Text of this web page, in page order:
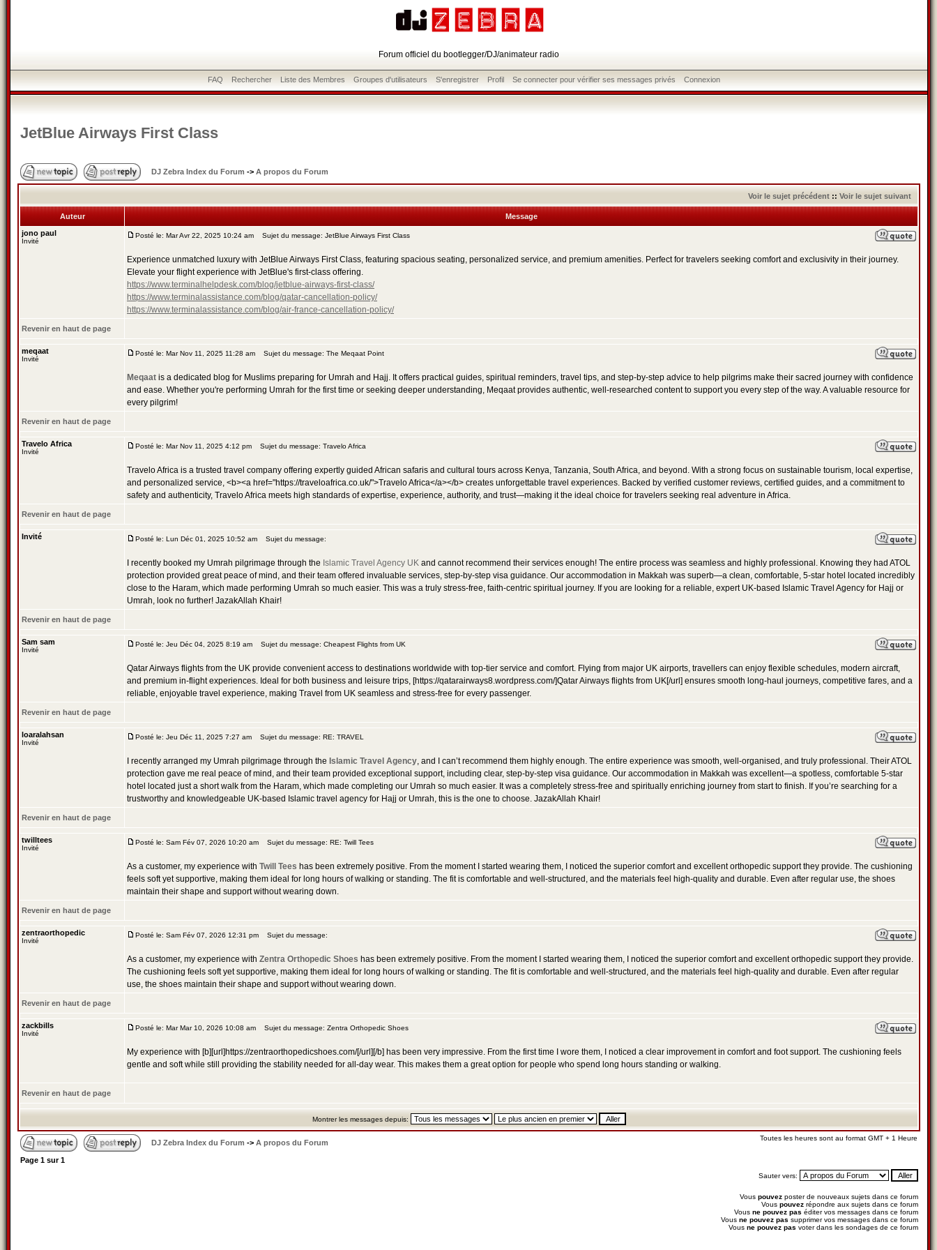
Forum officiel du bootlegger/DJ/animateur radio
FAQ Rechercher Liste des Membres Groupes d'utilisateurs S'enregistrer Profil Se connecter pour vérifier ses messages privés Connexion
JetBlue Airways First Class
DJ Zebra Index du Forum -> A propos du Forum
Voir le sujet précédent :: Voir le sujet suivant
Auteur
Message
jono paul
Invité
Posté le: Mar Avr 22, 2025 10:24 am Sujet du message: JetBlue Airways First Class
Experience unmatched luxury with JetBlue Airways First Class, featuring spacious seating, personalized service, and premium amenities. Perfect for travelers seeking comfort and exclusivity in their journey.
Elevate your flight experience with JetBlue's first-class offering.
https://www.terminalhelpdesk.com/blog/jetblue-airways-first-class/
https://www.terminalassistance.com/blog/qatar-cancellation-policy/
https://www.terminalassistance.com/blog/air-france-cancellation-policy/
Revenir en haut de page
meqaat
Invité
Posté le: Mar Nov 11, 2025 11:28 am Sujet du message: The Meqaat Point
Meqaat is a dedicated blog for Muslims preparing for Umrah and Hajj. It offers practical guides, spiritual reminders, travel tips, and step-by-step advice to help pilgrims make their sacred journey with confidence
and ease. Whether you're performing Umrah for the first time or seeking deeper understanding, Meqaat provides authentic, well-researched content to support you every step of the way. A valuable resource for
every pilgrim!
Revenir en haut de page
Travelo Africa
Invité
Posté le: Mar Nov 11, 2025 4:12 pm Sujet du message: Travelo Africa
Travelo Africa is a trusted travel company offering expertly guided African safaris and cultural tours across Kenya, Tanzania, South Africa, and beyond. With a strong focus on sustainable tourism, local expertise,
and personalized service, <b><a href="https://traveloafrica.co.uk/">Travelo Africa</a></b> creates unforgettable travel experiences. Backed by verified customer reviews, certified guides, and a commitment to
safety and authenticity, Travelo Africa meets high standards of expertise, experience, authority, and trust—making it the ideal choice for travelers seeking real adventure in Africa.
Revenir en haut de page
Invité Posté le: Lun Déc 01, 2025 10:52 am Sujet du message:
I recently booked my Umrah pilgrimage through the Islamic Travel Agency UK and cannot recommend their services enough! The entire process was seamless and highly professional. Knowing they had ATOL
protection provided great peace of mind, and their team offered invaluable services, step-by-step visa guidance. Our accommodation in Makkah was superb—a clean, comfortable, 5-star hotel located incredibly
close to the Haram, which made performing Umrah so much easier. This was a truly stress-free, faith-centric spiritual journey. If you are looking for a reliable, expert UK-based Islamic Travel Agency for Hajj or
Umrah, look no further! JazakAllah Khair!
Revenir en haut de page
Sam sam
Invité
Posté le: Jeu Déc 04, 2025 8:19 am Sujet du message: Cheapest Flights from UK
Qatar Airways flights from the UK provide convenient access to destinations worldwide with top-tier service and comfort. Flying from major UK airports, travellers can enjoy flexible schedules, modern aircraft,
and premium in-flight experiences. Ideal for both business and leisure trips, [https://qatarairways8.wordpress.com/]Qatar Airways flights from UK[/url] ensures smooth long-haul journeys, competitive fares, and a
reliable, enjoyable travel experience, making Travel from UK seamless and stress-free for every passenger.
Revenir en haut de page
loaralahsan
Invité
Posté le: Jeu Déc 11, 2025 7:27 am Sujet du message: RE: TRAVEL
I recently arranged my Umrah pilgrimage through the Islamic Travel Agency, and I can’t recommend them highly enough. The entire experience was smooth, well-organised, and truly professional. Their ATOL
protection gave me real peace of mind, and their team provided exceptional support, including clear, step-by-step visa guidance. Our accommodation in Makkah was excellent—a spotless, comfortable 5-star
hotel located just a short walk from the Haram, which made completing our Umrah so much easier. It was a completely stress-free and spiritually enriching journey from start to finish. If you’re searching for a
trustworthy and knowledgeable UK-based Islamic travel agency for Hajj or Umrah, this is the one to choose. JazakAllah Khair!
Revenir en haut de page
twilltees
Invité
Posté le: Sam Fév 07, 2026 10:20 am Sujet du message: RE: Twill Tees
As a customer, my experience with Twill Tees has been extremely positive. From the moment I started wearing them, I noticed the superior comfort and excellent orthopedic support they provide. The cushioning
feels soft yet supportive, making them ideal for long hours of walking or standing. The fit is comfortable and well-structured, and the materials feel high-quality and durable. Even after regular use, the shoes
maintain their shape and support without wearing down.
Revenir en haut de page
zentraorthopedic
Invité
Posté le: Sam Fév 07, 2026 12:31 pm Sujet du message:
As a customer, my experience with Zentra Orthopedic Shoes has been extremely positive. From the moment I started wearing them, I noticed the superior comfort and excellent orthopedic support they provide.
The cushioning feels soft yet supportive, making them ideal for long hours of walking or standing. The fit is comfortable and well-structured, and the materials feel high-quality and durable. Even after regular
use, the shoes maintain their shape and support without wearing down.
Revenir en haut de page
zackbills
Invité
Posté le: Mar Mar 10, 2026 10:08 am Sujet du message: Zentra Orthopedic Shoes
My experience with [b][url]https://zentraorthopedicshoes.com/[/url][/b] has been very impressive. From the first time I wore them, I noticed a clear improvement in comfort and foot support. The cushioning feels
gentle and soft while still providing the stability needed for all-day wear. This makes them a great option for people who spend long hours standing or walking.
Revenir en haut de page
Montrer les messages depuis:
DJ Zebra Index du Forum -> A propos du Forum
Toutes les heures sont au format GMT + 1 Heure
Page 1 sur1
Sauter vers:
Vous pouvez poster de nouveaux sujets dans ce forum
Vous pouvez répondre aux sujets dans ce forum
Vous ne pouvez pas éditer vos messages dans ce forum
Vous ne pouvez pas supprimer vos messages dans ce forum
Vous ne pouvez pas voter dans les sondages de ce forum